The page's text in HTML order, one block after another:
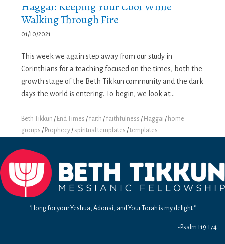
Haggai: Keeping Your Cool While
Walking Through Fire
01/10/2021
This week we again step away from our study in
Corinthians for a teaching focused on the times, both the
growth stage of the Beth Tikkun community and the dark
days the world is entering. To begin, we look at...
Beth Tikkun / End Times / faith / faithfulness / Haggai / home
groups / Prophecy / spiritual templates /templates
"I long for your Yeshua, Adonai, and Your Torah is my delight."
-Psalm 119:174